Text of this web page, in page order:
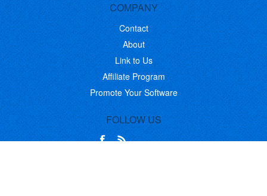
COMPANY
Contact
About
Link to Us
Affiliate Program
Promote Your Software
FOLLOW US